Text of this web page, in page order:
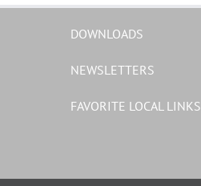
DOWNLOADS
NEWSLETTERS
FAVORITE LOCAL LINKS